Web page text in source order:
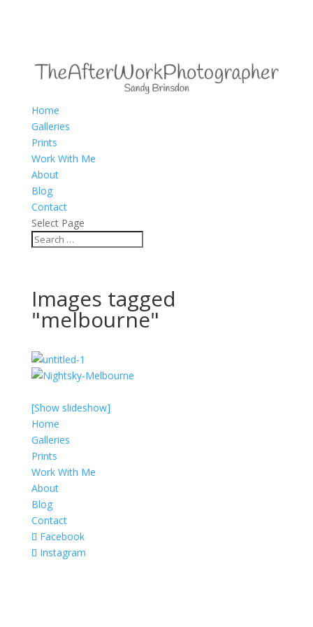
Home
Galleries
Prints
Work With Me
About
Blog
Contact
Select Page
Images tagged
"melbourne"
[Show slideshow]
Home
Galleries
Prints
Work With Me
About
Blog
Contact
Facebook
Instagram